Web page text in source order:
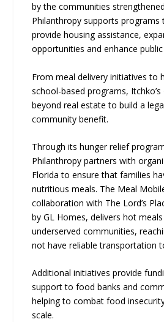
by the communities
Philanthropy supports programs
provide housing assistance,
opportunities and enhance public
From meal delivery initiatives to
school-based programs,
beyond real estate to build a
community benefit.
Through its hunger relief
Philanthropy partners with
Florida to ensure that families
nutritious meals. The Meal
collaboration with The Lord’s
by GL Homes, delivers hot
underserved communities,
not have reliable transportation
Additional initiatives provide
support to food banks and
helping to combat food
scale.